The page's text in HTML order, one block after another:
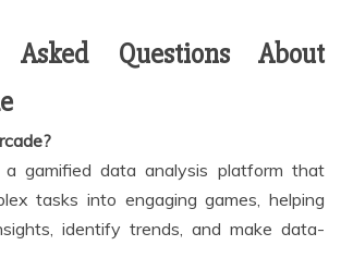
Asked Questions About
a gamified data analysis platform that
tasks into engaging games, helping
identify trends, and make data-